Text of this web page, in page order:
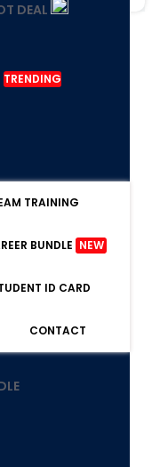
DEAL
TRENDING
TRAINING
BUNDLE NEW
ID CARD
CONTACT